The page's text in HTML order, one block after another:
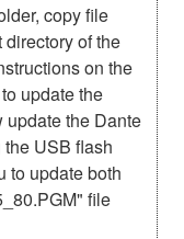
copy file
of the
on the
update the
update the Dante
USB flash
to update both
file